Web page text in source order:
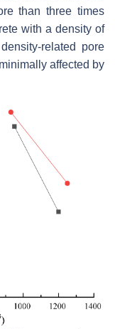
than three times
with a density of
related pore
affected by